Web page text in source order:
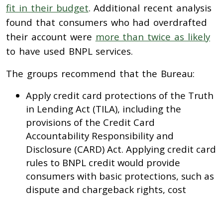
fit in their budget. Additional recent analysis
found that consumers who had overdrafted
their account were more than twice as likely
to have used BNPL services.
The groups recommend that the Bureau:
Apply credit card protections of the Truth
in Lending Act (TILA), including the
provisions of the Credit Card
Accountability Responsibility and
Disclosure (CARD) Act. Applying credit card
rules to BNPL credit would provide
consumers with basic protections, such as
dispute and chargeback rights, cost